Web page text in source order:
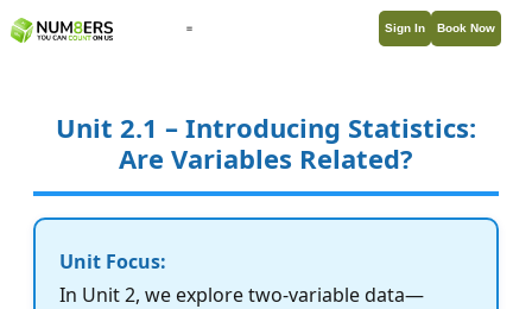
Book Now
Sign In
Unit 2.1 – Introducing Statistics:
Are Variables Related?
Unit Focus:
In Unit 2, we explore two-variable data—